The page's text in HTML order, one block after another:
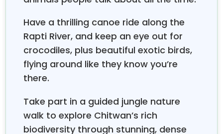
four days, from a cultural, historical, and religious
Terai, the flatland of Nepal in mid-south, where the
deep green tropical jungles are located. One of the
best Asian national parks,Chitwan National
Park,where you will be kept busy with jungle
activities during your stay in the comfort of jungle
blending well with the jungle surroundings.
Chitwan National Park, with an area of 932 sq. km,
is the oldest and most popular of Nepal's national
Have a thrilling canoe ride along the
Rapti River, and keep an eye out for
crocodiles, plus beautiful exotic birds,
flying around like they know you’re
there.
Take part in a guided jungle nature
walk to explore Chitwan’s rich
biodiversity through stunning, dense